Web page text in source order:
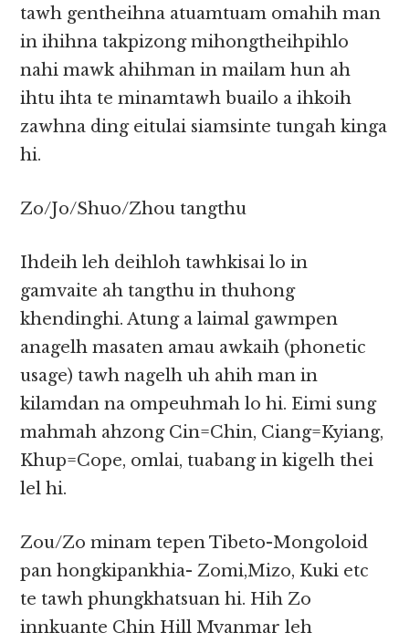
tawh gentheihna atuamtuam omahih man
in ihihna takpizong mihongtheihpihlo
nahi mawk ahihman in mailam hun ah
ihtu ihta te minamtawh buailo a ihkoih
zawhna ding eitulai siamsinte tungah kinga
hi.
Zo/Jo/Shuo/Zhou tangthu
Ihdeih leh deihloh tawhkisai lo in
gamvaite ah tangthu in thuhong
khendinghi. Atung a laimal gawmpen
anagelh masaten amau awkaih (phonetic
usage) tawh nagelh uh ahih man in
kilamdan na ompeuhmah lo hi. Eimi sung
mahmah ahzong Cin=Chin, Ciang=Kyiang,
Khup=Cope, omlai, tuabang in kigelh thei
lel hi.
Zou/Zo minam tepen Tibeto-Mongoloid
pan hongkipankhia- Zomi,Mizo, Kuki etc
te tawh phungkhatsuan hi. Hih Zo
innkuante Chin Hill Myanmar leh